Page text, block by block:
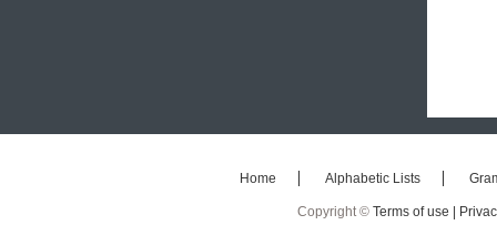
Home Alphabetic Lists
Copyright © Terms of use |